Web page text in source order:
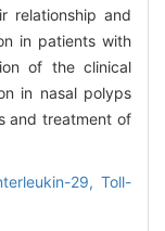
relationship and
in patients with
of the clinical
in nasal polyps
and treatment of
29, Toll-